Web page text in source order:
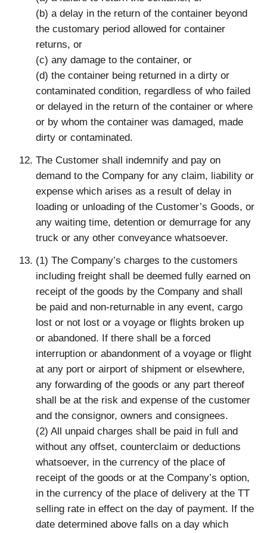
(b) a delay in the return of the container beyond
the customary period allowed for container
returns, or
(c) any damage to the container, or
(d) the container being returned in a dirty or
contaminated condition, regardless of who failed
or delayed in the return of the container or where
or by whom the container was damaged, made
dirty or contaminated.
The Customer shall indemnify and pay on
demand to the Company for any claim, liability or
expense which arises as a result of delay in
loading or unloading of the Customer’s Goods, or
any waiting time, detention or demurrage for any
truck or any other conveyance whatsoever.
(1) The Company’s charges to the customers
including freight shall be deemed fully earned on
receipt of the goods by the Company and shall
be paid and non-returnable in any event, cargo
lost or not lost or a voyage or flights broken up
or abandoned. If there shall be a forced
interruption or abandonment of a voyage or flight
at any port or airport of shipment or elsewhere,
any forwarding of the goods or any part thereof
shall be at the risk and expense of the customer
and the consignor, owners and consignees.
(2) All unpaid charges shall be paid in full and
without any offset, counterclaim or deductions
whatsoever, in the currency of the place of
receipt of the goods or at the Company’s option,
in the currency of the place of delivery at the TT
selling rate in effect on the day of payment. If the
date determined above falls on a day which